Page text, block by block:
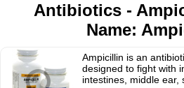
Antibiotics -
Name:
Ampicillin is an
designed to fight with
intestines, middle ear,